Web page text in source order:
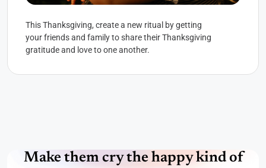
This Thanksgiving, create a new ritual by getting
your friends and family to share their Thanksgiving
gratitude and love to one another.
Make them cry the happy kind of